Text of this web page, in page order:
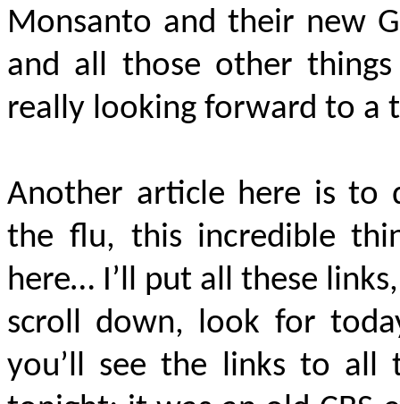
Monsanto and their new
and all those other
really looking forward to
Another article here is to
the flu, this incredible
here… I’ll put all these
scroll down, look for
you’ll see the links to